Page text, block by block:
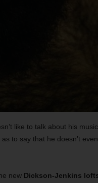
like to talk about his
to say that he doesn’t
new Dickson-Jenkins